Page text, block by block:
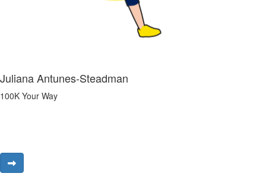
Juliana Antunes-Steadman
100K Your Way